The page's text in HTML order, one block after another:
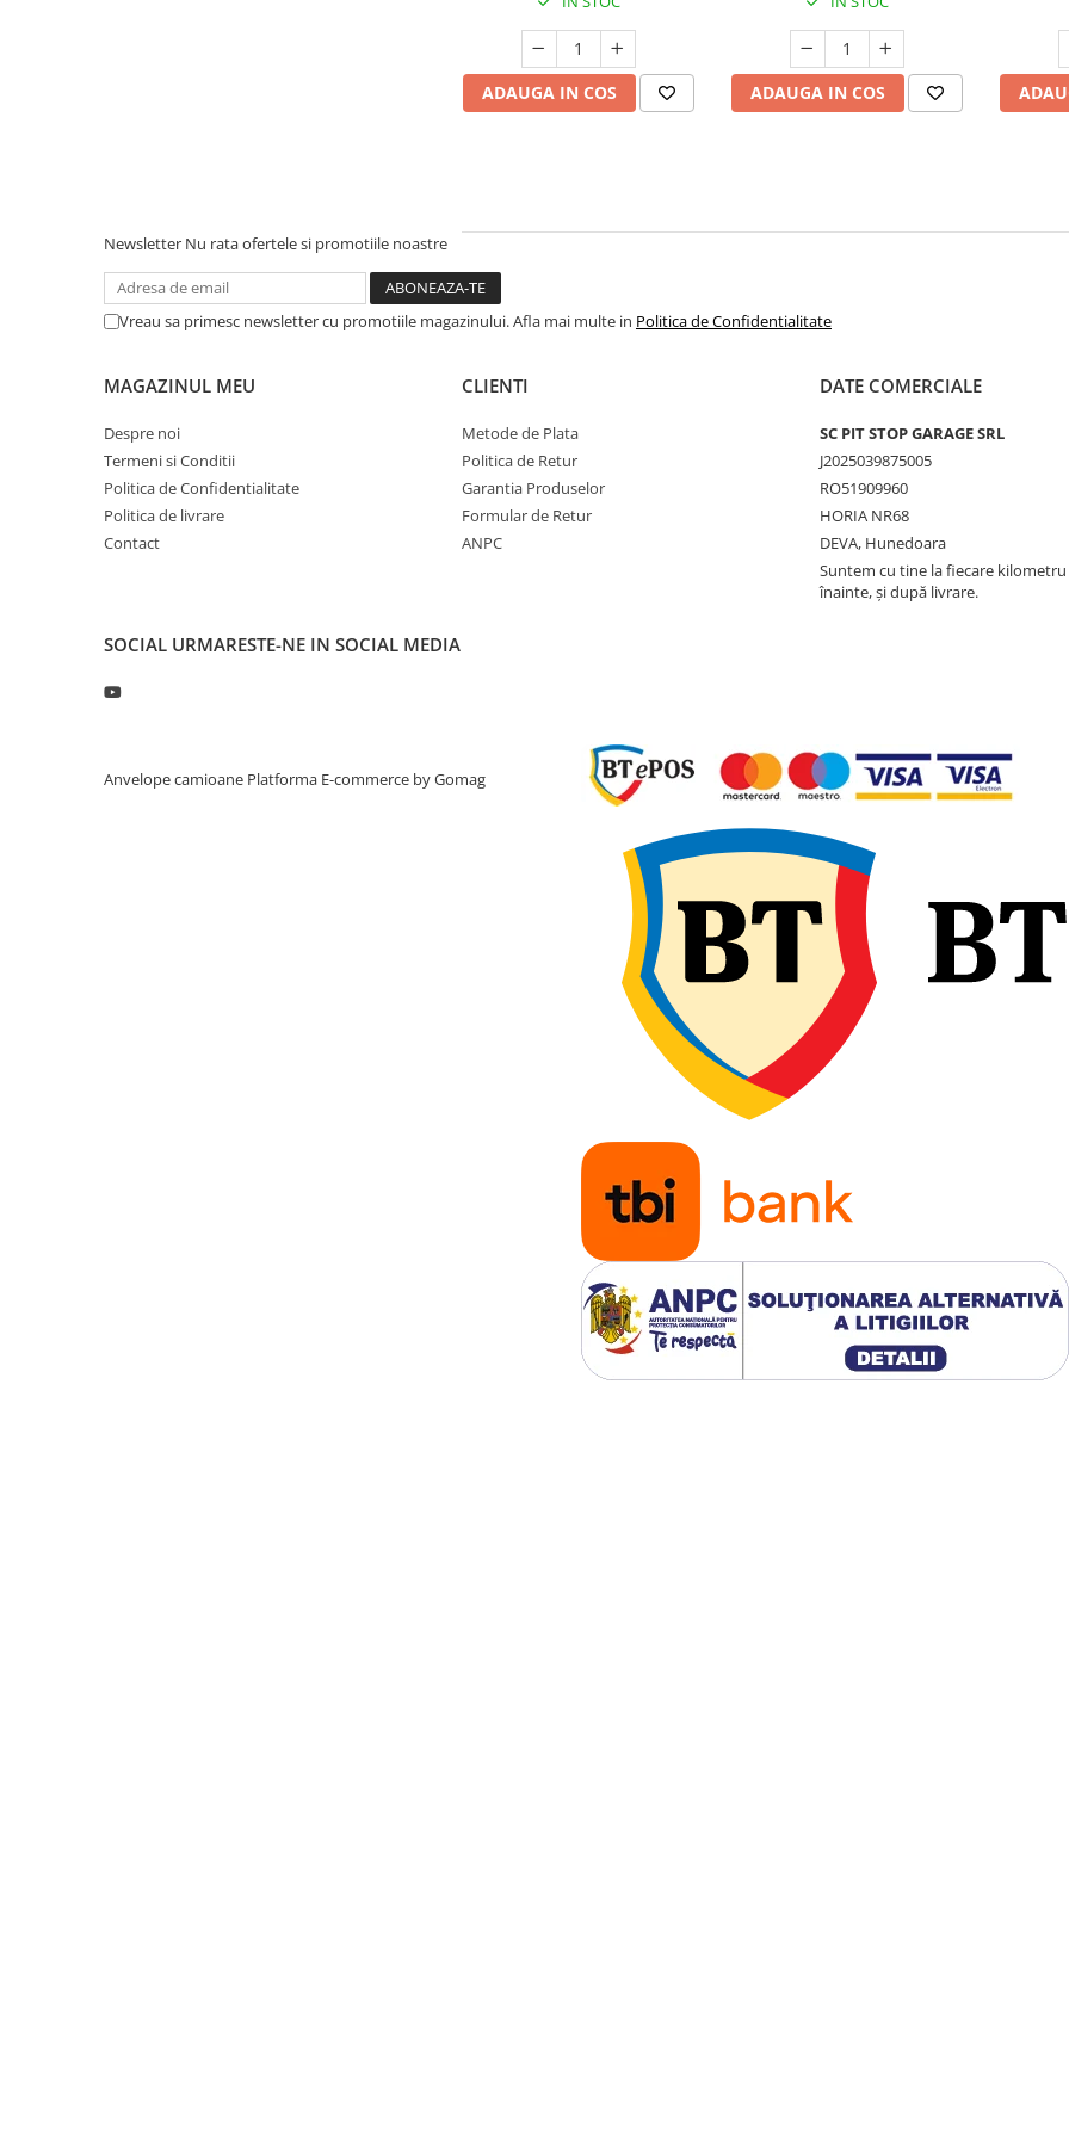
Profil directie
On off santier & forestier
Profil Tractiune
Autostrada
On off santier & forestier
Regional & Autostrada
305/70R19.5
Profil directie
Autostrada
Regional & Autostrada
Regional & Autostrada
ADAUGA IN COS ADAUGA IN COS
Newsletter Nu rata ofertele si promotiile noastre
Vreau sa primesc newsletter cu promotiile magazinului. Afla mai multe in Politica de Confidentialitate
MAGAZINUL MEU
Despre noi
Termeni si Conditii
Politica de Confidentialitate
Politica de livrare
Contact
CLIENTI
Metode de Plata
Politica de Retur
Garantia Produselor
Formular de Retur
ANPC
DATE COMERCIALE
SC PIT STOP GARAGE SRL
J2025039875005
RO51909960
HORIA NR68
DEVA, Hunedoara
Suntem cu tine la fiecare kilometru
înainte, și după livrare.
SOCIAL URMARESTE-NE IN SOCIAL MEDIA
Anvelope camioane Platforma E-commerce by Gomag